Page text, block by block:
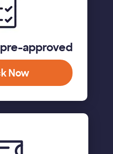
approved
Now